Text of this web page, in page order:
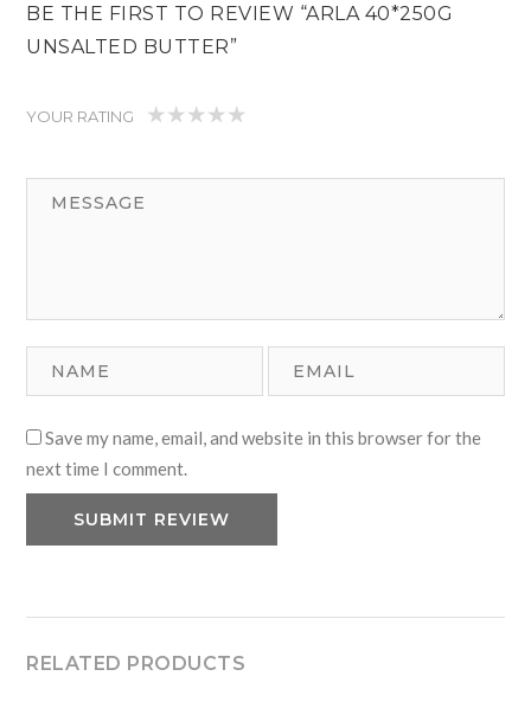
BE THE FIRST TO REVIEW “ARLA 40*250G
UNSALTED BUTTER”
YOUR RATING
Save my name, email, and website in this browser for the
next time I comment.
RELATED PRODUCTS